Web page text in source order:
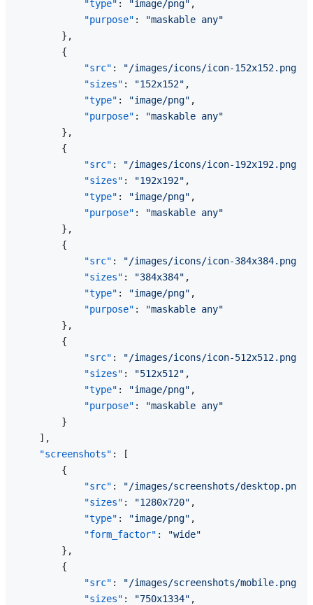
"type" : "image/png" ,
"purpose" :
"maskable any"
} ,
{
"src" : "/images/icons/icon-152x152.png"
"sizes" : "152x152" ,
"type" : "image/png" ,
"purpose" :
"maskable any"
} ,
{
"src" : "/images/icons/icon-192x192.png"
"sizes" : "192x192" ,
"type" : "image/png" ,
"purpose" :
"maskable any"
} ,
{
"src" : "/images/icons/icon-384x384.png"
"sizes" : "384x384" ,
"type" : "image/png" ,
"purpose" :
"maskable any"
} ,
{
"src" : "/images/icons/icon-512x512.png"
"sizes" : "512x512" ,
"type" : "image/png" ,
"purpose" :
"maskable any"
}
] ,
"screenshots" :
[
{
"src" : "/images/screenshots/desktop.png"
"sizes" : "1280x720" ,
"type" : "image/png" ,
"form_factor" :
"wide"
} ,
{
"src" : "/images/screenshots/mobile.png"
"sizes" : "750x1334" ,